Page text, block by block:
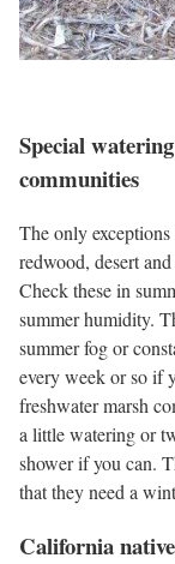
Special
communities
The only
redwood, desert
Check these in
summer humidity.
summer fog or
every week or so if
freshwater marsh
a little watering or
shower if you can.
that they need a
California